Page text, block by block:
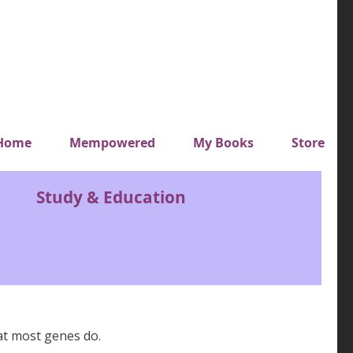
top menuMempowered My Books Store
Study & Education
most genes do.